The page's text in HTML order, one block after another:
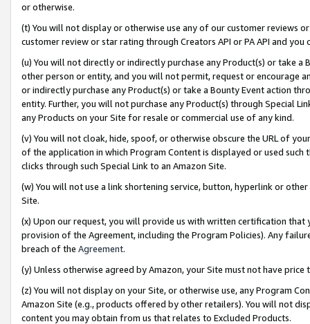
or otherwise.
(t) You will not display or otherwise use any of our customer reviews
customer review or star rating through Creators API or PA API and
(u) You will not directly or indirectly purchase any Product(s) or take
other person or entity, and you will not permit, request or encourage
or indirectly purchase any Product(s) or take a Bounty Event action
entity. Further, you will not purchase any Product(s) through Special
any Products on your Site for resale or commercial use of any kind.
(v) You will not cloak, hide, spoof, or otherwise obscure the URL of
of the application in which Program Content is displayed or used
clicks through such Special Link to an Amazon Site.
(w) You will not use a link shortening service, button, hyperlink or
Site.
(x) Upon our request, you will provide us with written certification
provision of the Agreement, including the Program Policies). Any
breach of the Agreement.
(y) Unless otherwise agreed by Amazon, your Site must not have
(z) You will not display on your Site, or otherwise use, any Program
Amazon Site (e.g., products offered by other retailers). You will not
content you may obtain from us that relates to Excluded Products.